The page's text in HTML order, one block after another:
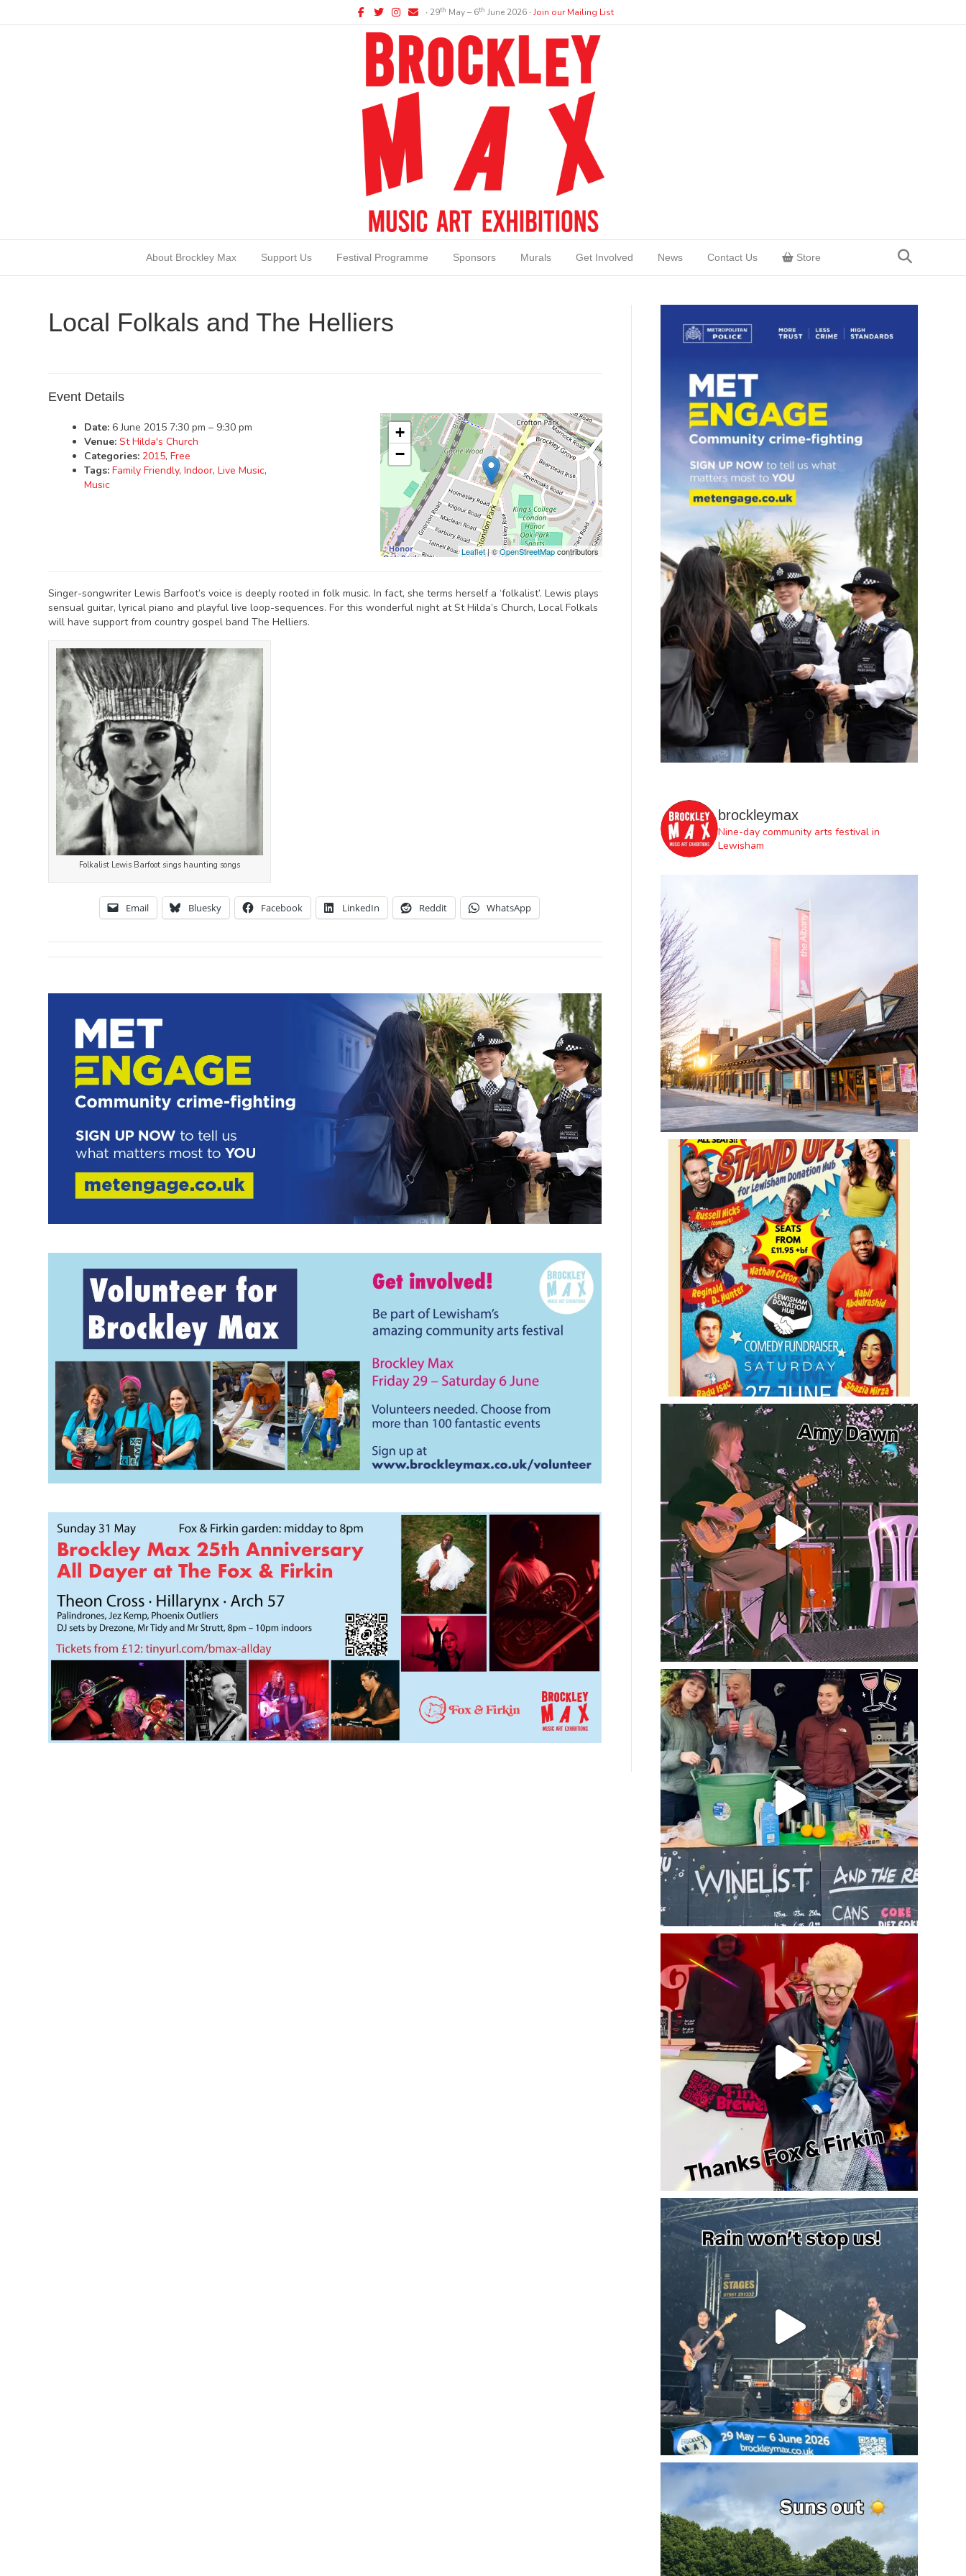
Facebook
TwitterInstagram
Email ∙ 29th May – 6th June 2026 ∙Join our Mailing List
About Brockley Max Support Us Festival Programme Sponsors Murals Get Involved News Contact Us Store
Local Folkals and The Helliers
Event Details
Date: 6 June 2015 7:30 pm – 9:30 pm
Venue: St Hilda's Church
Categories: 2015,Free
Tags: Family Friendly,Indoor,Live Music,
Music
+
−
Leaflet| ©OpenStreetMapcontributors
Singer-songwriter Lewis Barfoot’s voice is deeply rooted in folk music. In fact, she terms herself a ‘folkalist’. Lewis plays
sensual guitar, lyrical piano and playful live loop-sequences. For this wonderful night at St Hilda’s Church, Local Folkals
will have support from country gospel band The Helliers.
Folkalist Lewis Barfoot sings haunting songs
Email Bluesky Facebook LinkedIn Reddit WhatsApp
brockleymax
Nine-day community arts festival in
Lewisham